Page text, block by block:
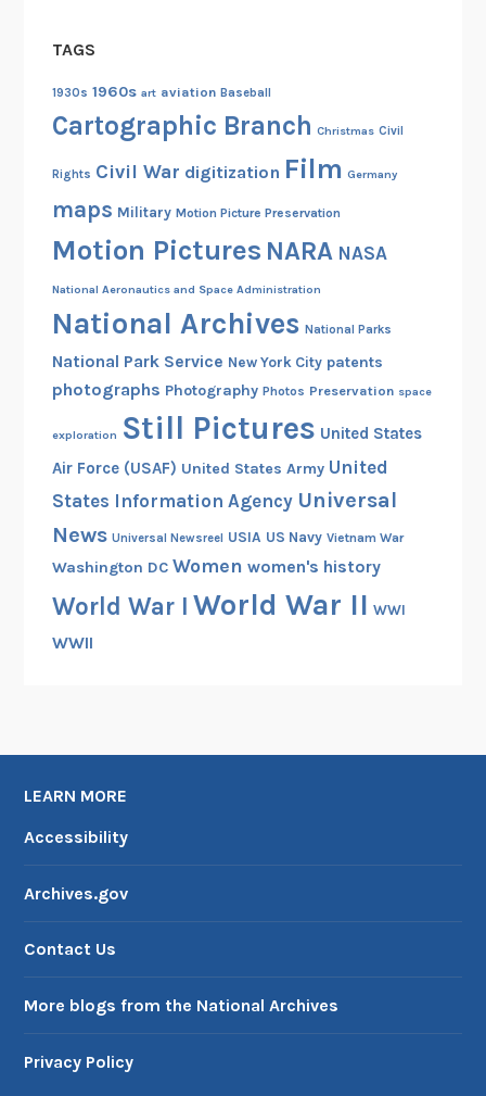
TAGS
1930s 1960s art aviation Baseball
Cartographic Branch Christmas Civil
Rights Civil War digitization Film Germany
maps Military Motion Picture Preservation
Motion Pictures NARA NASA
National Aeronautics and Space Administration
National Archives National Parks
National Park Service New York City patents
photographs Photography Photos Preservation space
exploration Still Pictures United States
Air Force (USAF) United States Army United
States Information Agency Universal
News Universal Newsreel USIA US Navy Vietnam War
Washington DC Women women's history
World War I World War II WWI
WWII
LEARN MORE
Accessibility
Archives.gov
Contact Us
More blogs from the National Archives
Privacy Policy